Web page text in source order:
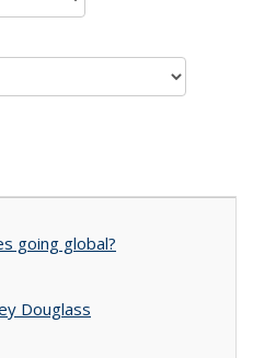
going global?
Douglass